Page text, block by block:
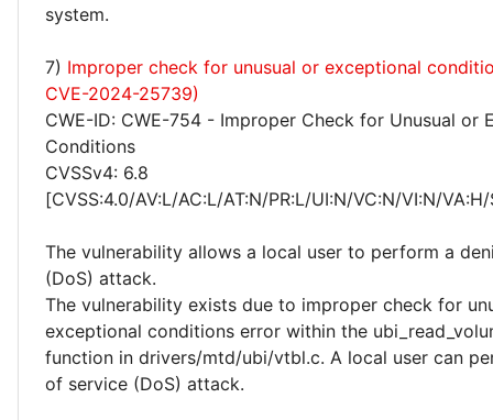
system.
7) Improper check for unusual or exceptional
CVE-2024-25739)
CWE-ID: CWE-754 - Improper Check for Unusual or
Conditions
CVSSv4: 6.8
[CVSS:4.0/AV:L/AC:L/AT:N/PR:L/UI:N/VC:N/VI:N/
The vulnerability allows a local user to perform a
(DoS) attack.
The vulnerability exists due to improper check for
exceptional conditions error within the
function in drivers/mtd/ubi/vtbl.c. A local user can
of service (DoS) attack.